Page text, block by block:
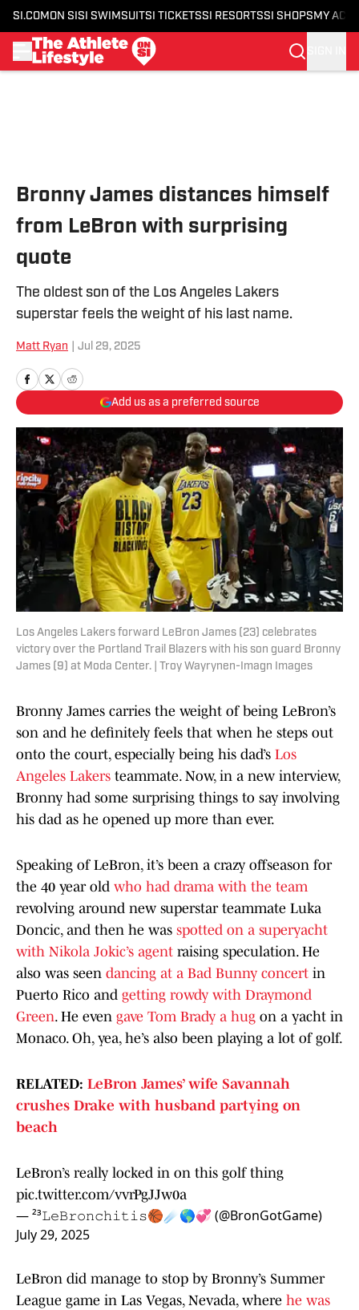
SI.COM ON SI SI SWIMSUITSI TICKETSSI RESORTSSI SHOPS MY
Bronny James distances himself
from LeBron with surprising
quote
The oldest son of the Los Angeles Lakers
superstar feels the weight of his last name.
Matt Ryan Jul 29, 2025
Add us as a preferred source
Los Angeles Lakers forward LeBron James (23) celebrates
victory over the Portland Trail Blazers with his son guard Bronny
James (9) at Moda Center. | Troy Wayrynen-Imagn Images
Bronny James carries the weight of being LeBron’s
son and he definitely feels that when he steps out
onto the court, especially being his dad’s Los
Angeles Lakers teammate. Now, in a new interview,
Bronny had some surprising things to say involving
his dad as he opened up more than ever.
Speaking of LeBron, it’s been a crazy offseason for
the 40 year old who had drama with the team
revolving around new superstar teammate Luka
Doncic, and then he was spotted on a superyacht
with Nikola Jokic’s agent raising speculation. He
also was seen dancing at a Bad Bunny concert in
Puerto Rico and getting rowdy with Draymond
Green. He even gave Tom Brady a hug on a yacht in
Monaco. Oh, yea, he’s also been playing a lot of golf.
RELATED: LeBron James’ wife Savannah
crushes Drake with husband partying on
beach
LeBron’s really locked in on this golf thing
pic.twitter.com/vvrPgJJw0a
— ²³𝙻𝚎𝙱𝚛𝚘𝚗𝚌𝚑𝚒𝚝𝚒𝚜🏀☄️🌎💞 (@BronGotGame)
July 29, 2025
LeBron did manage to stop by Bronny’s Summer
League game in Las Vegas, Nevada, where he was